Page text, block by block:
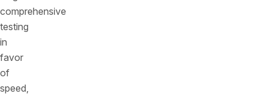
comprehensive
testing
in
favor
of
speed,